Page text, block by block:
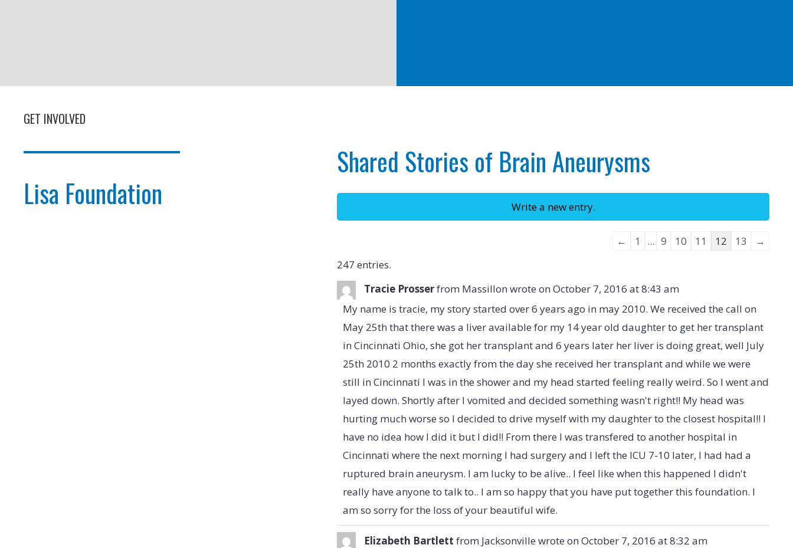
GET INVOLVED
Lisa Foundation
Shared Stories of Brain Aneurysms
Guestbook
← 1 ... 9 10 11 12 13
→
247 entries.
Tracie Prosserfrom Massillon wrote on October 7, 2016 at8:43 am
My name is tracie, my story started over 6 years ago in may 2010. We received the call on
May 25th that there was a liver available for my 14 year old daughter to get her transplant
in Cincinnati Ohio, she got her transplant and 6 years later her liver is doing great, well July
25th 2010 2 months exactly from the day she received her transplant and while we were
still in Cincinnati I was in the shower and my head started feeling really weird. So I went and
layed down. Shortly after I vomited and decided something wasn't right!! My head was
hurting much worse so I decided to drive myself with my daughter to the closest hospital!! I
have no idea how I did it but I did!! From there I was transfered to another hospital in
Cincinnati where the next morning I had surgery and I left the ICU 7-10 later, I had had a
ruptured brain aneurysm. I am lucky to be alive.. I feel like when this happened I didn't
really have anyone to talk to.. I am so happy that you have put together this foundation. I
am so sorry for the loss of your beautiful wife.
Elizabeth Bartlettfrom Jacksonville wrote on October 7, 2016 at8:32 am